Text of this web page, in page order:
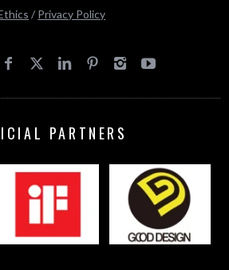
/ Privacy Policy
PARTNERS